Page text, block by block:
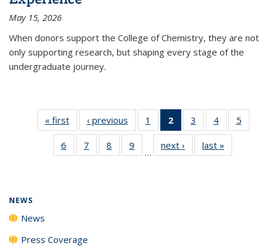
May 15, 2026
When donors support the College of Chemistry, they are not
only supporting research, but shaping every stage of the
undergraduate journey.
« firstNews‹ previous News1
135
News
2
of 135
News
(Current
page)
3
135
News
4
135
News
5
135
6
135
7
135
8
135
9
135
…
next › Newslast »
NEWS
News
Press Coverage